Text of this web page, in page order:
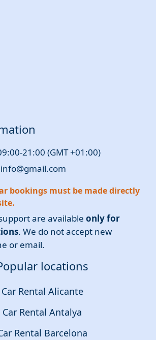
21:00 (GMT +01:00)
bookings must be made directly
are available only for
. We do not accept new
or email.
locations
Car Rental Alicante
Car Rental Antalya
Rental Barcelona